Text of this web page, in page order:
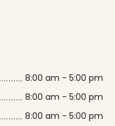
8:00 am - 5:00 pm
8:00 am - 5:00 pm
8:00 am - 5:00 pm